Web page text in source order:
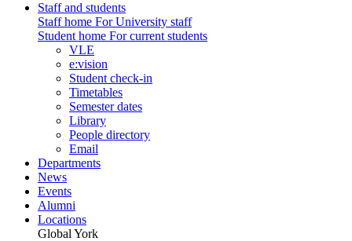
Staff and students
Staff home For University staff
Student home For current students
VLE
e:vision
Student check-in
Timetables
Semester dates
Library
People directory
Email
Departments
News
Events
Alumni
Locations
Global York